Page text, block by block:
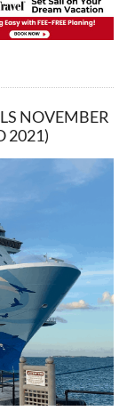
NOVEMBER
2021)